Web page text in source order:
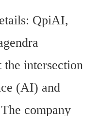
QpiAI,
the intersection
(AI) and
company